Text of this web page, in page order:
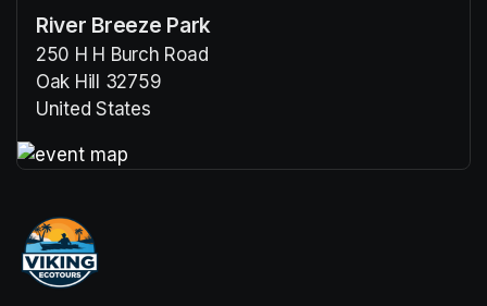
River Breeze Park
250 H H Burch Road
Oak Hill 32759
United States